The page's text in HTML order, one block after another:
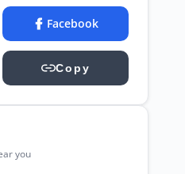
Facebook
Copy
you